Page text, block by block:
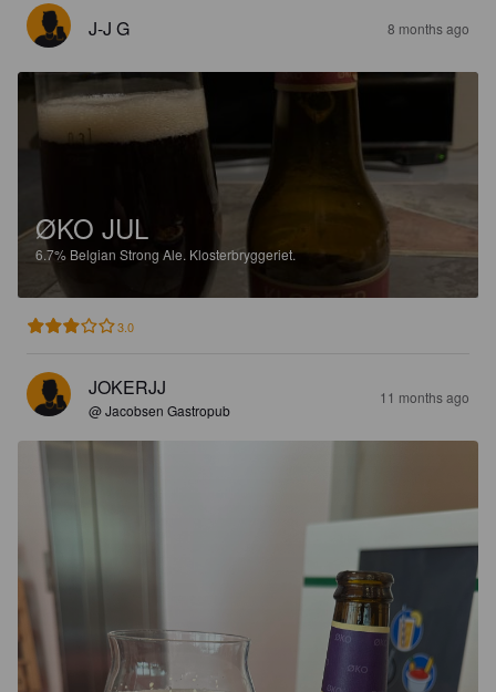
J-J G 8 months ago
ØKO JUL
6.7% Belgian Strong Ale. Klosterbryggeriet.
3.0
JOKERJJ
@ Jacobsen Gastropub
11 months ago